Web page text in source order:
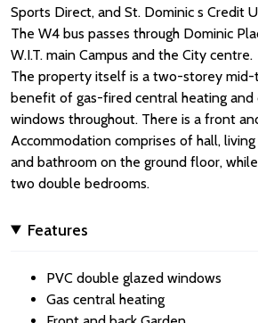
Sports Direct, and St. Dominic s Credit
The W4 bus passes through Dominic
W.I.T. main Campus and the City centre.
The property itself is a two-storey mid-
benefit of gas-fired central heating and
windows throughout. There is a front
Accommodation comprises of hall,
and bathroom on the ground floor,
two double bedrooms.
Features
PVC double glazed windows
Gas central heating